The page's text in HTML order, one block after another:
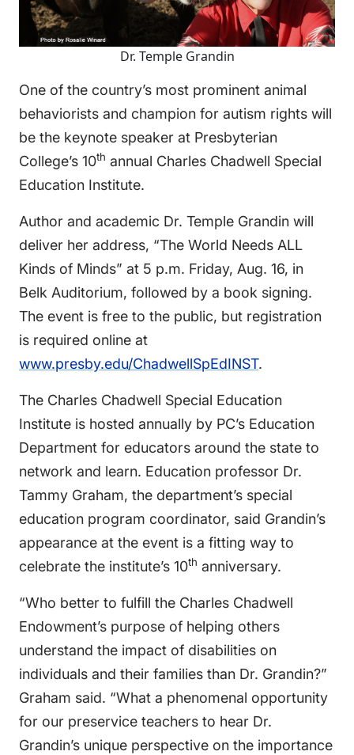
Dr. Temple Grandin
One of the country’s most prominent animal
behaviorists and champion for autism rights will
be the keynote speaker at Presbyterian
College’s 10th annual Charles Chadwell Special
Education Institute.
Author and academic Dr. Temple Grandin will
deliver her address, “The World Needs ALL
Kinds of Minds” at 5 p.m. Friday, Aug. 16, in
Belk Auditorium, followed by a book signing.
The event is free to the public, but registration
is required online at
www.presby.edu/ChadwellSpEdINST.
The Charles Chadwell Special Education
Institute is hosted annually by PC’s Education
Department for educators around the state to
network and learn. Education professor Dr.
Tammy Graham, the department’s special
education program coordinator, said Grandin’s
appearance at the event is a fitting way to
celebrate the institute’s 10th anniversary.
“Who better to fulfill the Charles Chadwell
Endowment’s purpose of helping others
understand the impact of disabilities on
individuals and their families than Dr. Grandin?”
Graham said. “What a phenomenal opportunity
for our preservice teachers to hear Dr.
Grandin’s unique perspective on the importance